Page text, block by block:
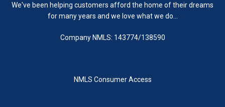
We've been helping customers afford the home of their dreams
for many years and we love what we do...
Company NMLS: 143774/138590
NMLS Consumer Access